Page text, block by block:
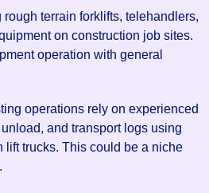
terrain forklifts, telehandlers,
on construction job sites.
operation with general
operations rely on experienced
and transport logs using
lift trucks. This could be a niche